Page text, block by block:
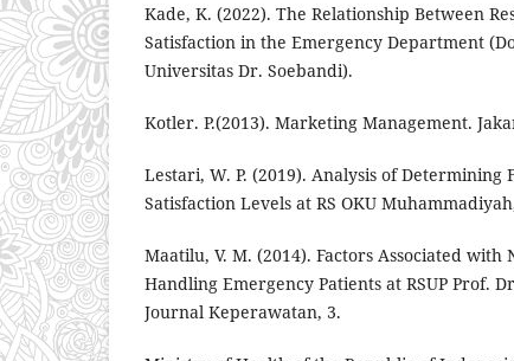
Kade, K. (2022). The Relationship Between
Satisfaction in the Emergency Department
Universitas Dr. Soebandi).
Kotler. P.(2013). Marketing Management.
Lestari, W. P. (2019). Analysis of Determining
Satisfaction Levels at RS OKU
Maatilu, V. M. (2014). Factors Associated with
Handling Emergency Patients at RSUP Prof.
Journal Keperawatan, 3.